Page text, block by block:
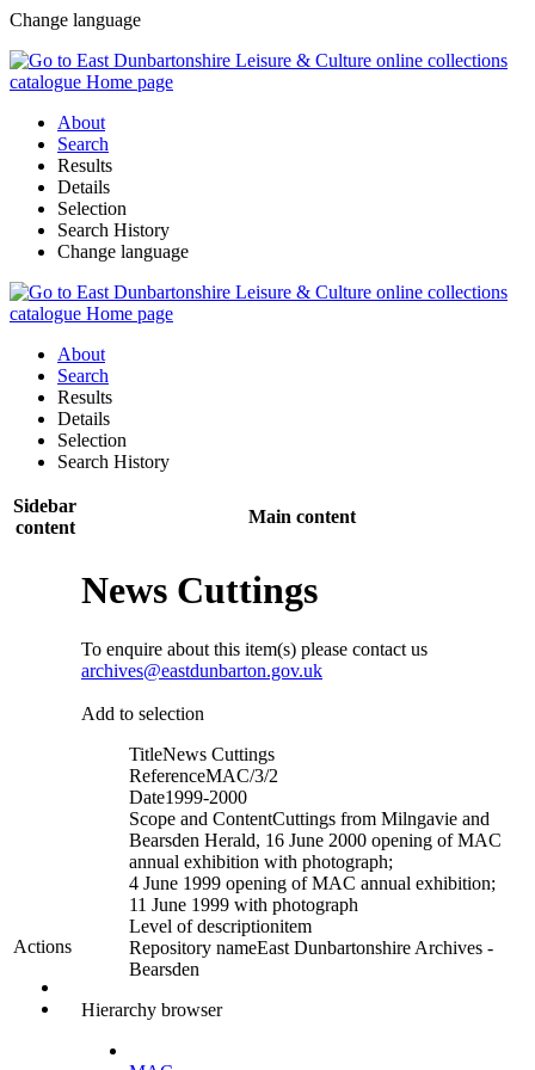
Change language
About
Search
Results
Details
Selection
Search History
Change language
About
Search
Results
Details
Selection
Search History
Sidebar
content
Main content
Actions
News Cuttings
To enquire about this item(s) please contact us
archives@eastdunbarton.gov.uk
Add to selection
TitleNews Cuttings
ReferenceMAC/3/2
Date1999-2000
Scope and ContentCuttings from Milngavie and
Bearsden Herald, 16 June 2000 opening of MAC
annual exhibition with photograph;
4 June 1999 opening of MAC annual exhibition;
11 June 1999 with photograph
Level of descriptionitem
Repository nameEast Dunbartonshire Archives -
Bearsden
Hierarchy browser